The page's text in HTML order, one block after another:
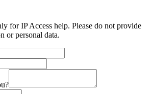
for IP Access help. Please do not provide
or personal data.